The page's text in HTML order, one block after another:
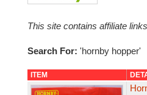
This site contains affiliate
Search For: 'hornby hopper'
ITEM